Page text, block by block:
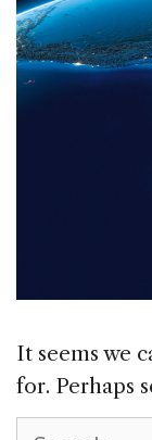
It seems we
for. Perhaps